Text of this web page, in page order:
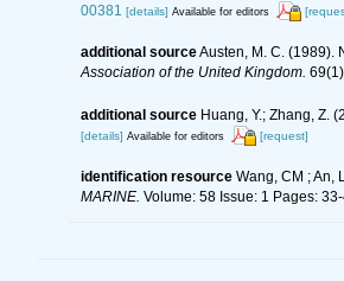
00381 [details] Available for editors
additional sourceAusten, M. C. (1989).
Association of the United Kingdom.
additional source Huang, Y.; Zhang, Z.
[details] Available for editors [request]
identification resource Wang, CM ; An,
MARINE. Volume: 58 Issue: 1 Pages: